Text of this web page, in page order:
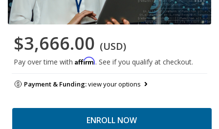
$3,666.00 (USD)
Pay over time with Affirm. See if you qualify at checkout.
Payment & Funding:view your options
ENROLL NOW